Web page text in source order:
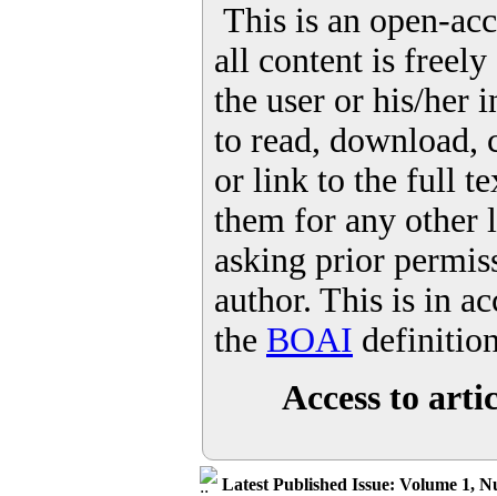
This is an open-
all content is
the user or his/her
to read, download,
or link to the full
them for any other
asking prior
author. This is in
the BOAI
Access to
Latest Published Issue: Volume 1,